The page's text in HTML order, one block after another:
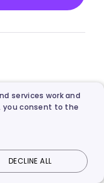
to video Login
services work and
you consent to the
DECLINE ALL